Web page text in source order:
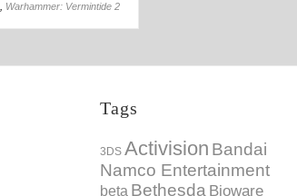
Warhammer: Vermintide 2
Tags
3DS Activision Bandai
Namco Entertainment
beta Bethesda Bioware